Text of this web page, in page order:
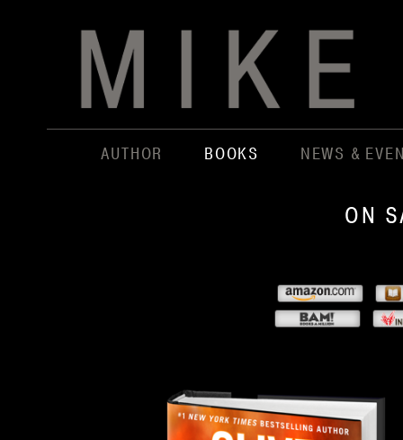
AUTHOR BOOKS NEWS &
ON